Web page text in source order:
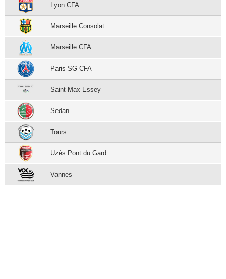
Lyon CFA
Marseille Consolat
Marseille CFA
Paris-SG CFA
Saint-Max Essey
Sedan
Tours
Uzès Pont du Gard
Vannes